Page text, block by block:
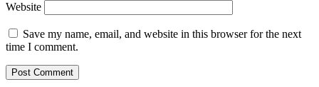
Website
Save my name, email, and website in this browser for the next
time I comment.